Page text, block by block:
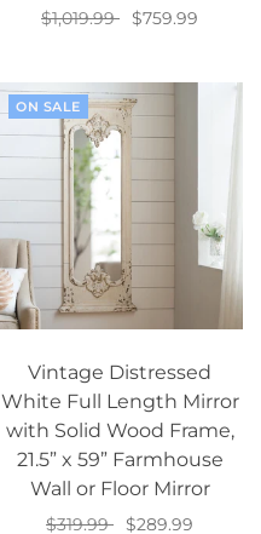
$1,019.99
$759.99
ON SALE
Vintage Distressed
White Full Length Mirror
with Solid Wood Frame,
21.5” x 59” Farmhouse
Wall or Floor Mirror
$319.99
$289.99